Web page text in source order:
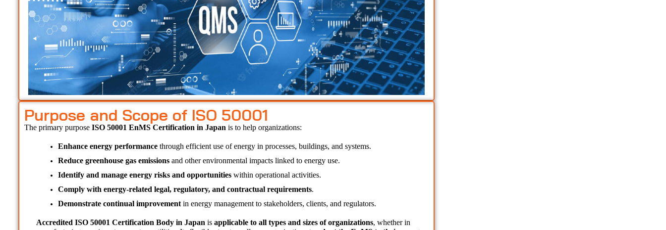
Purpose and Scope of ISO 50001
The primary purpose ISO 50001 EnMS Certification in Japan is to help organizations:
Enhance energy performance through efficient use of energy in processes, buildings, and systems.
Reduce greenhouse gas emissions and other environmental impacts linked to energy use.
Identify and manage energy risks and opportunities within operational activities.
Comply with energy-related legal, regulatory, and contractual requirements.
Demonstrate continual improvement in energy management to stakeholders, clients, and regulators.
Accredited ISO 50001 Certification Body in Japan is applicable to all types and sizes of organizations, whether in